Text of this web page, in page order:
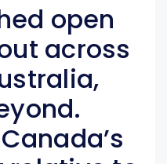
open
across